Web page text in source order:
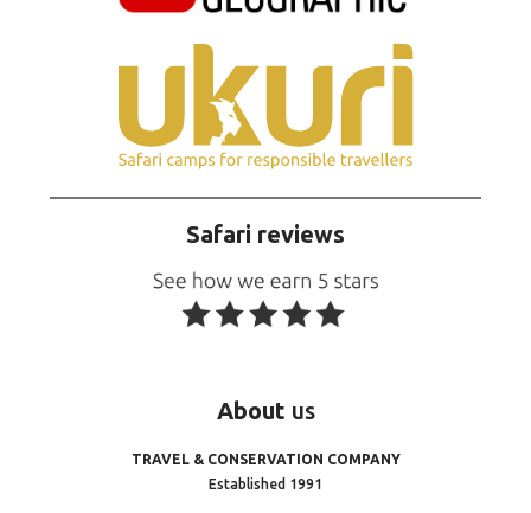
Safari reviews
About us
TRAVEL & CONSERVATION COMPANY
Established 1991